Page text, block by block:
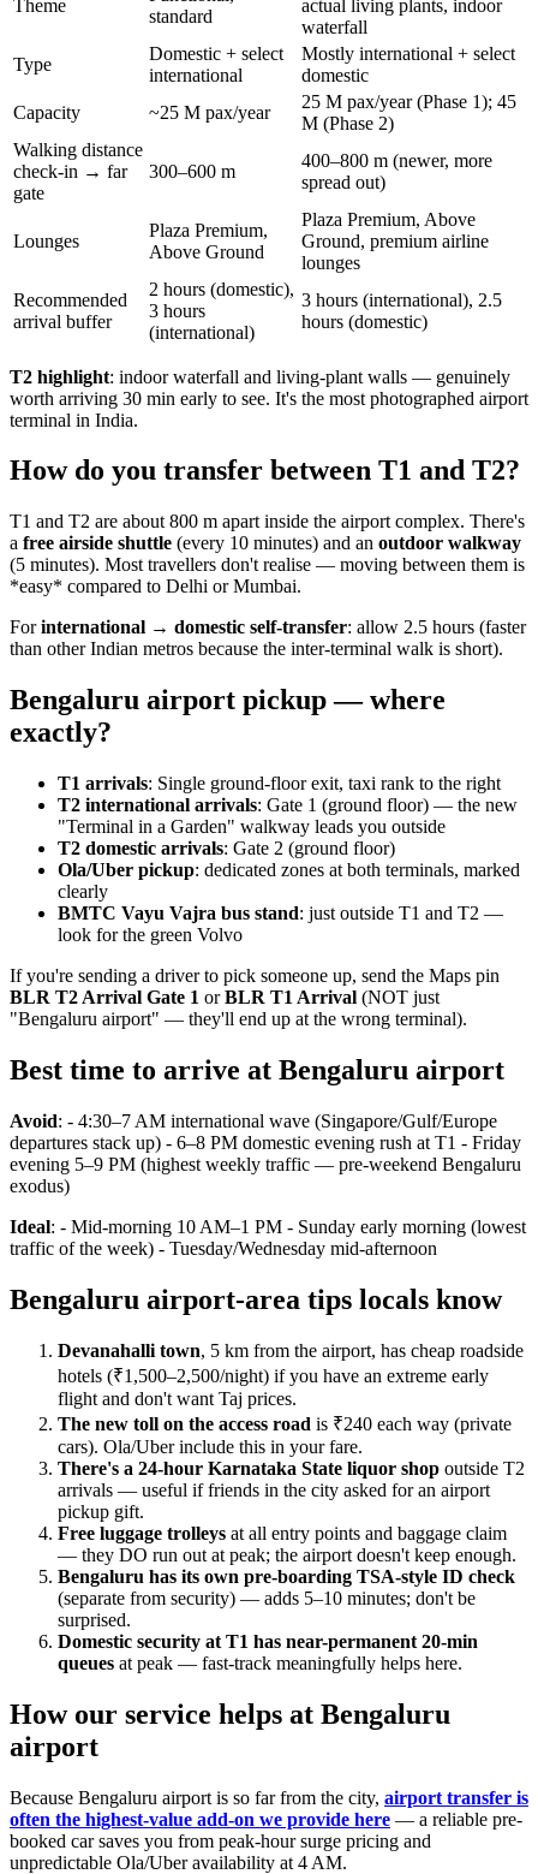
Theme
standard
actual living plants, indoor
waterfall
Type
Domestic + select
international
Mostly international + select
domestic
Capacity
~25 M pax/year
25 M pax/year (Phase 1); 45
M (Phase 2)
Walking distance
check-in → far
gate
300–600 m
400–800 m (newer, more
spread out)
Lounges
Plaza Premium,
Above Ground
Plaza Premium, Above
Ground, premium airline
lounges
Recommended
arrival buffer
2 hours (domestic),
3 hours
(international)
3 hours (international), 2.5
hours (domestic)
T2 highlight: indoor waterfall and living-plant walls — genuinely
worth arriving 30 min early to see. It's the most photographed airport
terminal in India.
How do you transfer between T1 and T2?
T1 and T2 are about 800 m apart inside the airport complex. There's
a free airside shuttle (every 10 minutes) and an outdoor walkway
(5 minutes). Most travellers don't realise — moving between them is
*easy* compared to Delhi or Mumbai.
Forinternational → domestic self-transfer: allow 2.5 hours (faster
than other Indian metros because the inter-terminal walk is short).
Bengaluru airport pickup — where
exactly?
T1 arrivals: Single ground-floor exit, taxi rank to the right
T2 international arrivals: Gate 1 (ground floor) — the new
"Terminal in a Garden" walkway leads you outside
T2 domestic arrivals: Gate 2 (ground floor)
Ola/Uber pickup: dedicated zones at both terminals, marked
clearly
BMTC Vayu Vajra bus stand: just outside T1 and T2 —
look for the green Volvo
If you're sending a driver to pick someone up, send the Maps pin
BLR T2 Arrival Gate 1 orBLR T1 Arrival (NOT just
"Bengaluru airport" — they'll end up at the wrong terminal).
Best time to arrive at Bengaluru airport
Avoid: - 4:30–7 AM international wave (Singapore/Gulf/Europe
departures stack up) - 6–8 PM domestic evening rush at T1 - Friday
evening 5–9 PM (highest weekly traffic — pre-weekend Bengaluru
exodus)
Ideal: - Mid-morning 10 AM–1 PM - Sunday early morning (lowest
traffic of the week) - Tuesday/Wednesday mid-afternoon
Bengaluru airport-area tips locals know
Devanahalli town, 5 km from the airport, has cheap roadside
hotels (₹1,500–2,500/night) if you have an extreme early
flight and don't want Taj prices.
The new toll on the access road is ₹240 each way (private
cars). Ola/Uber include this in your fare.
There's a 24-hour Karnataka State liquor shop outside T2
arrivals — useful if friends in the city asked for an airport
pickup gift.
Free luggage trolleys at all entry points and baggage claim
— they DO run out at peak; the airport doesn't keep enough.
Bengaluru has its own pre-boarding TSA-style ID check
(separate from security) — adds 5–10 minutes; don't be
surprised.
Domestic security at T1 has near-permanent 20-min
queues at peak — fast-track meaningfully helps here.
How our service helps at Bengaluru
airport
Because Bengaluru airport is so far from the city, airport transfer is
often the highest-value add-on we provide here — a reliable pre-
booked car saves you from peak-hour surge pricing and
unpredictable Ola/Uber availability at 4 AM.